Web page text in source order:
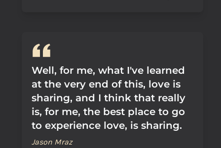
Well, for me, what I've learned
at the very end of this, love is
sharing, and I think that really
is, for me, the best place to go
to experience love, is sharing.
Jason Mraz